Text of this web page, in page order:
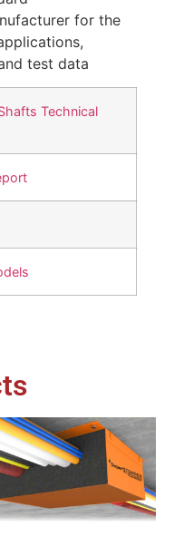
for the
test data
Technical